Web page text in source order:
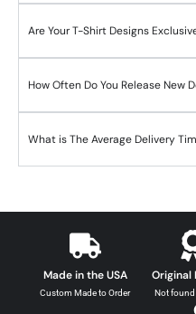
Are Your T-Shirt Designs
How Often Do You Release New
What is The Average Delivery
Made in the USA
Custom Made to Order
Original
Not found